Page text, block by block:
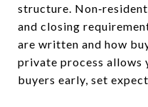
structure.
and closing
are written and how
private process
buyers early, set